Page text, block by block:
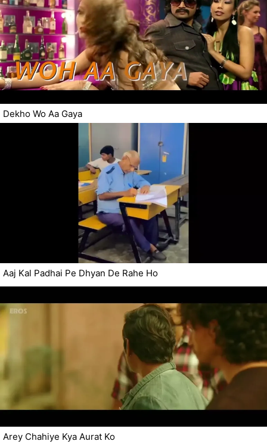
Dekho Wo Aa Gaya
Aaj Kal Padhai Pe Dhyan De Rahe Ho
Arey Chahiye Kya Aurat Ko